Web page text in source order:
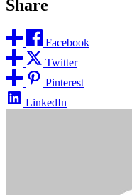
Share
Facebook
Twitter
Pinterest
LinkedIn